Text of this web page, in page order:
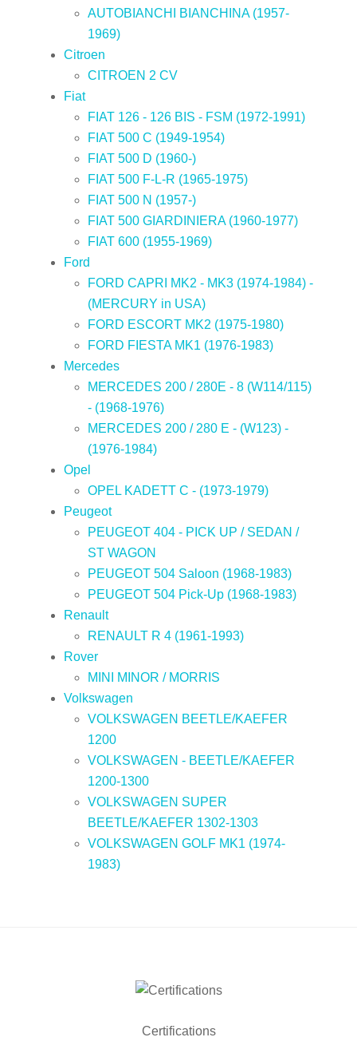
AUTOBIANCHI BIANCHINA (1957-
1969)
Citroen
CITROEN 2 CV
Fiat
FIAT 126 - 126 BIS - FSM (1972-1991)
FIAT 500 C (1949-1954)
FIAT 500 D (1960-)
FIAT 500 F-L-R (1965-1975)
FIAT 500 N (1957-)
FIAT 500 GIARDINIERA (1960-1977)
FIAT 600 (1955-1969)
Ford
FORD CAPRI MK2 - MK3 (1974-1984) -
(MERCURY in USA)
FORD ESCORT MK2 (1975-1980)
FORD FIESTA MK1 (1976-1983)
Mercedes
MERCEDES 200 / 280E - 8 (W114/115)
- (1968-1976)
MERCEDES 200 / 280 E - (W123) -
(1976-1984)
Opel
OPEL KADETT C - (1973-1979)
Peugeot
PEUGEOT 404 - PICK UP / SEDAN /
ST WAGON
PEUGEOT 504 Saloon (1968-1983)
PEUGEOT 504 Pick-Up (1968-1983)
Renault
RENAULT R 4 (1961-1993)
Rover
MINI MINOR / MORRIS
Volkswagen
VOLKSWAGEN BEETLE/KAEFER
1200
VOLKSWAGEN - BEETLE/KAEFER
1200-1300
VOLKSWAGEN SUPER
BEETLE/KAEFER 1302-1303
VOLKSWAGEN GOLF MK1 (1974-
1983)
Certifications